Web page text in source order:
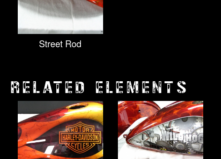
Street Rod
RELATED ELEMENTS